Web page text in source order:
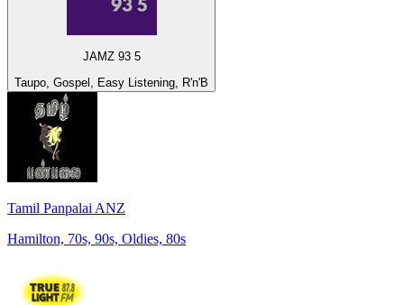
JAMZ 93 5
Taupo, Gospel, Easy Listening, R'n'B
Tamil Panpalai ANZ
Hamilton, 70s, 90s, Oldies, 80s